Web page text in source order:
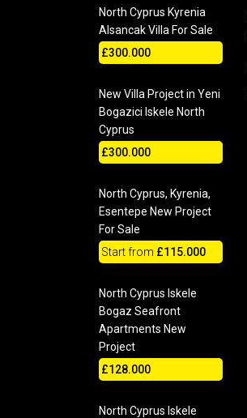
North Cyprus Kyrenia
Alsancak Villa For Sale
£300.000
New Villa Project in Yeni
Bogazici Iskele North
Cyprus
£300.000
North Cyprus, Kyrenia,
Esentepe New Project
For Sale
Start from £115.000
North Cyprus Iskele
Bogaz Seafront
Apartments New
Project
£128.000
North Cyprus Iskele